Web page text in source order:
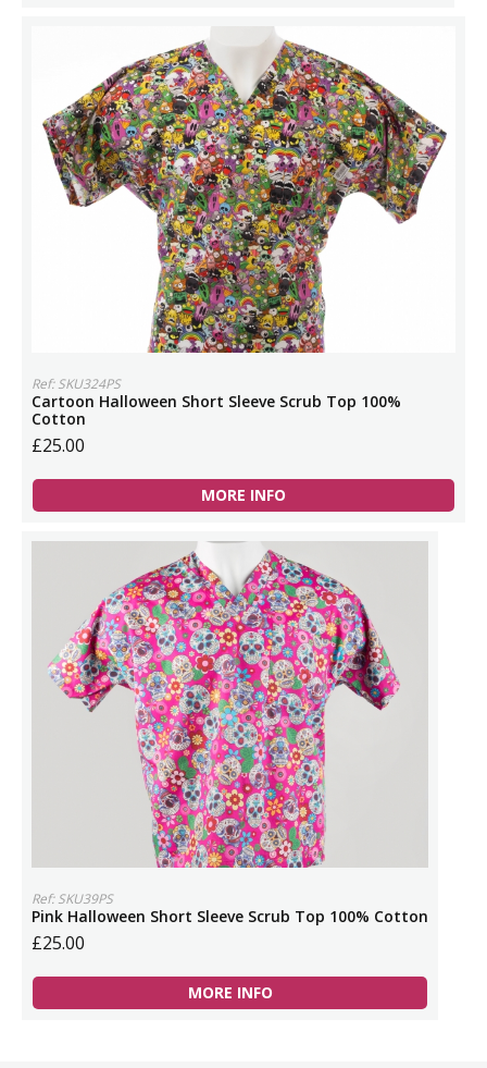
Ref: SKU324PS
Cartoon Halloween Short Sleeve Scrub Top 100%
Cotton
£25.00
MORE INFO
Ref: SKU39PS
Pink Halloween Short Sleeve Scrub Top 100% Cotton
£25.00
MORE INFO